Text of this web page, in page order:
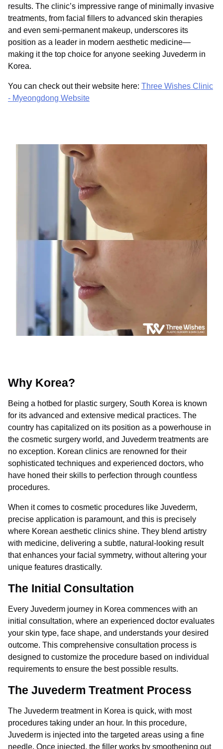
results. The clinic’s impressive range of minimally invasive
treatments, from facial fillers to advanced skin therapies
and even semi-permanent makeup, underscores its
position as a leader in modern aesthetic medicine—
making it the top choice for anyone seeking Juvederm in
Korea.
You can check out their website here: Three Wishes Clinic
- Myeongdong Website
Why Korea?
Being a hotbed for plastic surgery, South Korea is known
for its advanced and extensive medical practices. The
country has capitalized on its position as a powerhouse in
the cosmetic surgery world, and Juvederm treatments are
no exception. Korean clinics are renowned for their
sophisticated techniques and experienced doctors, who
have honed their skills to perfection through countless
procedures.
When it comes to cosmetic procedures like Juvederm,
precise application is paramount, and this is precisely
where Korean aesthetic clinics shine. They blend artistry
with medicine, delivering a subtle, natural-looking result
that enhances your facial symmetry, without altering your
unique features drastically.
The Initial Consultation
Every Juvederm journey in Korea commences with an
initial consultation, where an experienced doctor evaluates
your skin type, face shape, and understands your desired
outcome. This comprehensive consultation process is
designed to customize the procedure based on individual
requirements to ensure the best possible results.
The Juvederm Treatment Process
The Juvederm treatment in Korea is quick, with most
procedures taking under an hour. In this procedure,
Juvederm is injected into the targeted areas using a fine
needle. Once injected, the filler works by smoothening out